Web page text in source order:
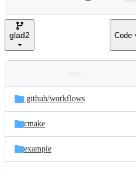
e
glad2 Code
and
files
Latest
commit
.github/workflows
cmake
example